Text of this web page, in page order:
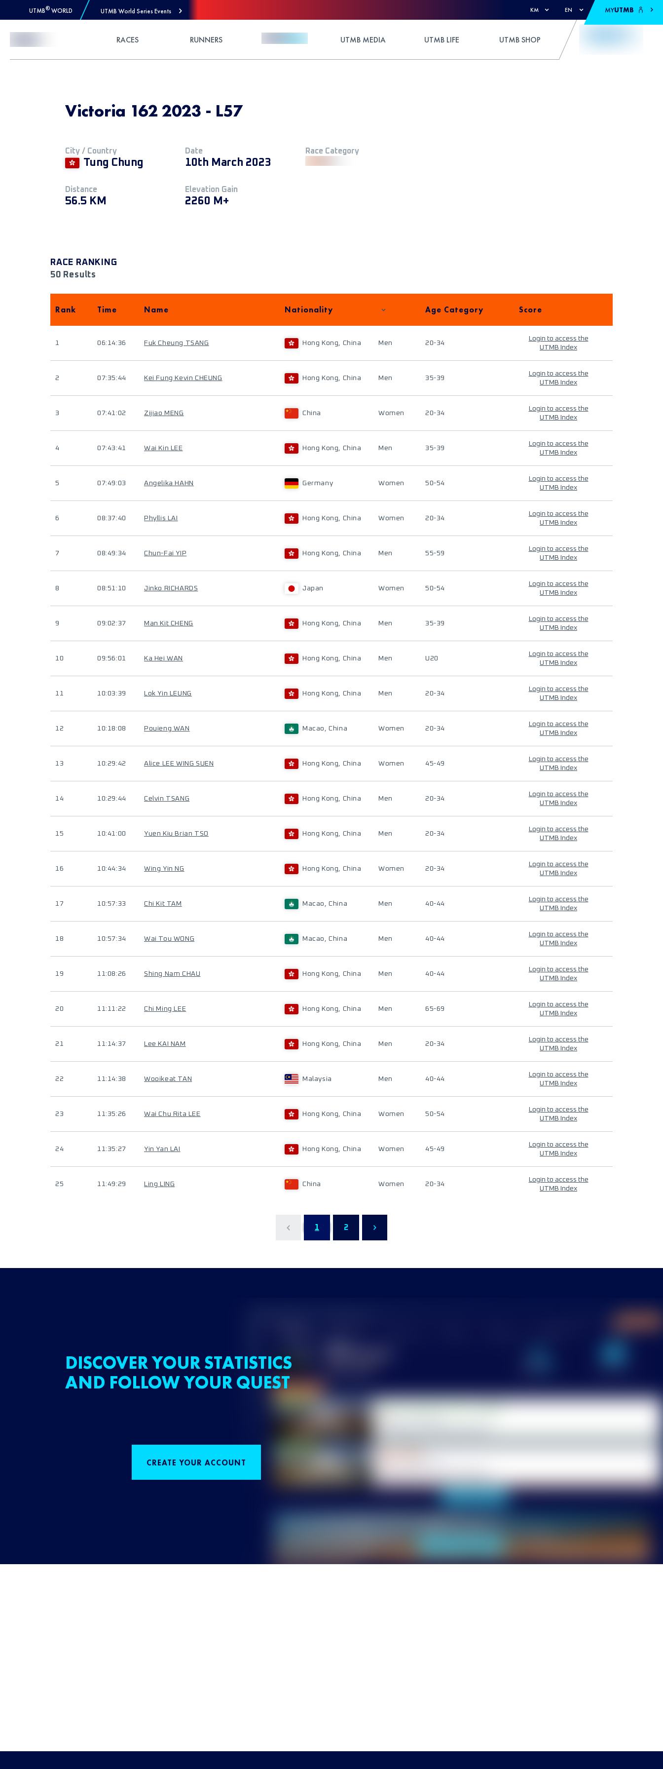
UTMB® WORLD UTMB World Series Events KM EN MYUTMB
RACES RUNNERS UTMB MEDIA UTMB LIFE UTMB SHOP
Victoria 162 2023 - L57
City / Country
Tung Chung
Date
10th March 2023
Race Category
Distance
56.5 KM
Elevation Gain
2260 M+
RACE RANKING
50 Results
Rank Time Name Nationality Age Category Score
1 06:14:36 Fuk Cheung TSANG Hong Kong, China Men 20-34
Login to access the
UTMB Index
2 07:35:44 Kei Fung Kevin CHEUNG Hong Kong, China Men 35-39
Login to access the
UTMB Index
3 07:41:02 Zijiao MENG China Women 20-34
Login to access the
UTMB Index
4 07:43:41 Wai Kin LEE Hong Kong, China Men 35-39
Login to access the
UTMB Index
5 07:49:03 Angelika HAHN Germany Women 50-54
Login to access the
UTMB Index
6 08:37:40 Phyllis LAI Hong Kong, China Women 20-34
Login to access the
UTMB Index
7 08:49:34 Chun-Fai YIP Hong Kong, China Men 55-59
Login to access the
UTMB Index
8 08:51:10 Jinko RICHARDS Japan Women 50-54
Login to access the
UTMB Index
9 09:02:37 Man Kit CHENG Hong Kong, China Men 35-39
Login to access the
UTMB Index
10 09:56:01 Ka Hei WAN Hong Kong, China Men U20
Login to access the
UTMB Index
11 10:03:39 Lok Yin LEUNG Hong Kong, China Men 20-34
Login to access the
UTMB Index
12 10:18:08 Pouieng WAN Macao, China Women 20-34
Login to access the
UTMB Index
13 10:29:42 Alice LEE WING SUEN Hong Kong, China Women 45-49
Login to access the
UTMB Index
14 10:29:44 Celvin TSANG Hong Kong, China Men 20-34
Login to access the
UTMB Index
15 10:41:00 Yuen Kiu Brian TSO Hong Kong, China Men 20-34
Login to access the
UTMB Index
16 10:44:34 Wing Yin NG Hong Kong, China Women 20-34
Login to access the
UTMB Index
17 10:57:33 Chi Kit TAM Macao, China Men 40-44
Login to access the
UTMB Index
18 10:57:34 Wai Tou WONG Macao, China Men 40-44
Login to access the
UTMB Index
19 11:08:26 Shing Nam CHAU Hong Kong, China Men 40-44
Login to access the
UTMB Index
20 11:11:22 Chi Ming LEE Hong Kong, China Men 65-69
Login to access the
UTMB Index
21 11:14:37 Lee KAI NAM Hong Kong, China Men 20-34
Login to access the
UTMB Index
22 11:14:38 Wooikeat TAN Malaysia Men 40-44
Login to access the
UTMB Index
23 11:35:26 Wai Chu Rita LEE Hong Kong, China Women 50-54
Login to access the
UTMB Index
24 11:35:27 Yin Yan LAI Hong Kong, China Women 45-49
Login to access the
UTMB Index
25 11:49:29 Ling LING China Women 20-34
Login to access the
UTMB Index
1 2
DISCOVER YOUR STATISTICS
AND FOLLOW YOUR QUEST
CREATE YOUR ACCOUNT